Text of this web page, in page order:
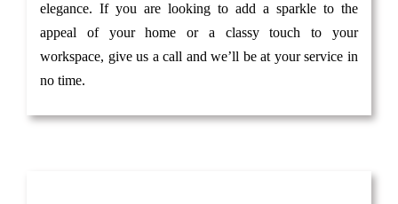
elegance. If you are looking to add a sparkle to the
appeal of your home or a classy touch to your
workspace, give us a call and we’ll be at your service in
no time.